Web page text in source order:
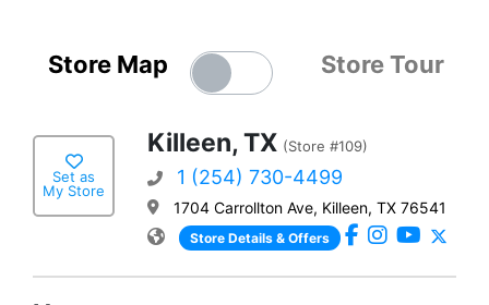
Store Map Store Tour
Set as
My Store
Killeen, TX (Store #109)
1 (254) 730-4499
1704 Carrollton Ave, Killeen, TX 76541
Store Details & Offers